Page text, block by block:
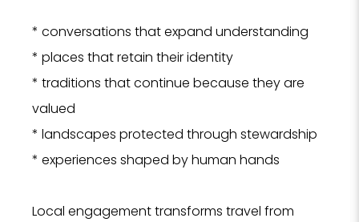
* conversations that expand understanding
* places that retain their identity
* traditions that continue because they are
valued
* landscapes protected through stewardship
* experiences shaped by human hands
Local engagement transforms travel from